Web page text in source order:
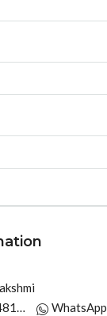
WhatsApp